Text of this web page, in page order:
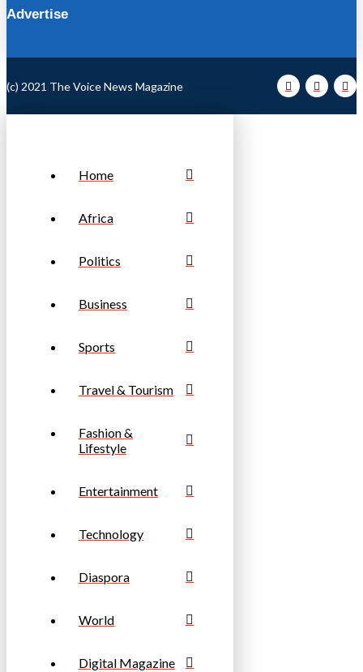
Advertise
(c) 2021 The Voice News Magazine
Home
Africa
Politics
Business
Sports
Travel & Tourism
Fashion &
Lifestyle
Entertainment
Technology
Diaspora
World
Digital Magazine